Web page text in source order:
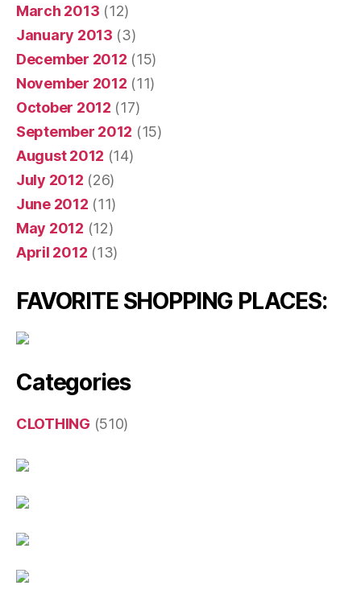
March 2013 (12)
January 2013 (3)
December 2012 (15)
November 2012 (11)
October 2012 (17)
September 2012 (15)
August 2012 (14)
July 2012 (26)
June 2012 (11)
May 2012 (12)
April 2012 (13)
FAVORITE SHOPPING PLACES:
Categories
CLOTHING (510)